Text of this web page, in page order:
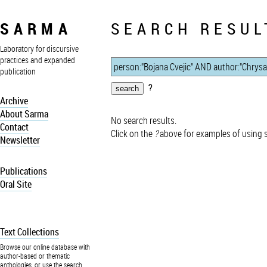
SARMA
Laboratory for discursive
practices and expanded
publication
Archive
About Sarma
Contact
Newsletter
Publications
Oral Site
Text Collections
Browse our online database with
author-based or thematic
anthologies, or use the search
SEARCH
?
No search results.
Click on the ?above for examples of using